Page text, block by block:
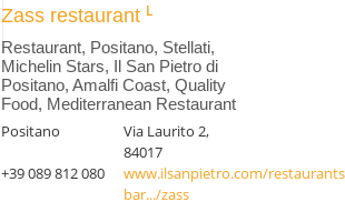
Zass restaurant
Restaurant, Positano, Stellati,
Michelin Stars, Il San Pietro di
Positano, Amalfi Coast, Quality
Food, Mediterranean Restaurant
Positano
Via Laurito 2,
84017
+39 089 812 080
www.ilsanpietro.com/
bar.../zass